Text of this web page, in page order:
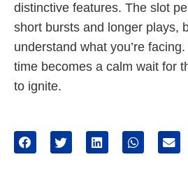
distinctive features. The slot
short bursts and longer plays,
understand what you’re
time becomes a calm wait for
to ignite.